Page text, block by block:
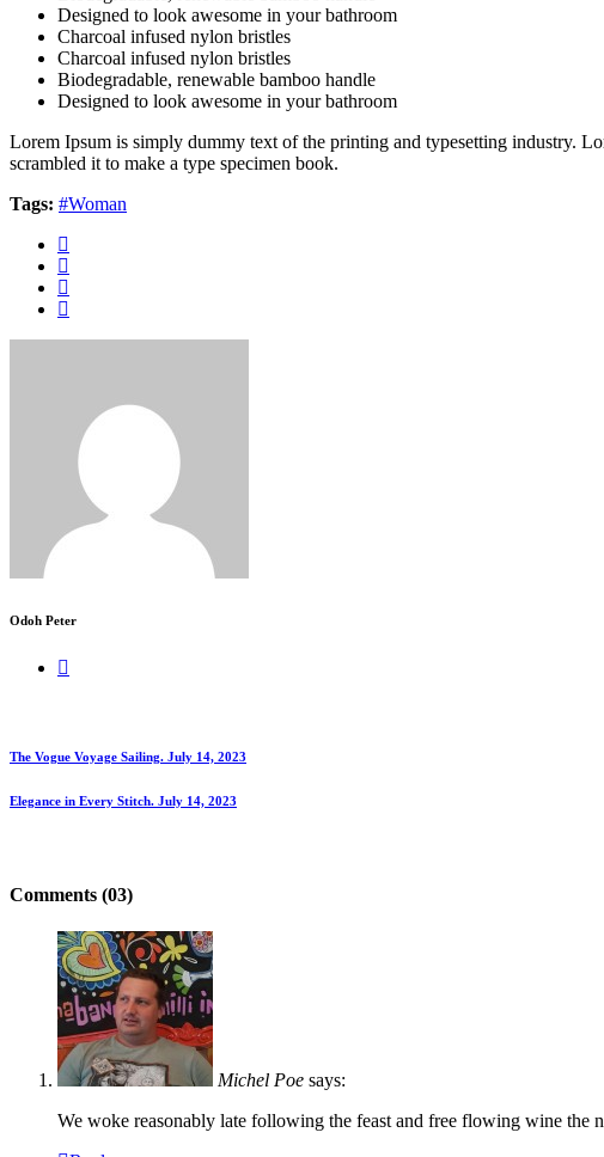
Designed to look awesome in your bathroom
Charcoal infused nylon bristles
Charcoal infused nylon bristles
Biodegradable, renewable bamboo handle
Designed to look awesome in your bathroom
Lorem Ipsum is simply dummy text of the printing and typesetting industry.
scrambled it to make a type specimen book.
Tags: #Woman
Odoh Peter
The Vogue Voyage Sailing. July 14, 2023
Elegance in Every Stitch. July 14, 2023
Comments (03)
Michel Poe says:
We woke reasonably late following the feast and free flowing wine the